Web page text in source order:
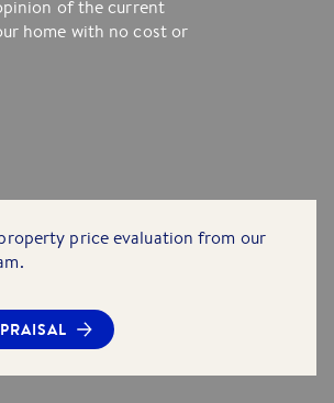
of the current
home with no cost or
price evaluation from our